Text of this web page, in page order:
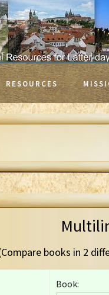
RESOURCES
books in 2
Book: